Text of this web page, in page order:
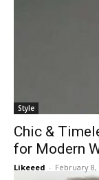
Style
Chic &
for Modern
Likeeed - February 8,